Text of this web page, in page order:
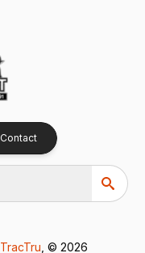
Contact
TracTru , © 2026